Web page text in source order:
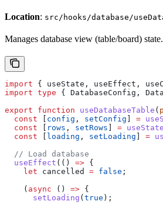
Location: src/hooks/database/
Manages database view (table/board) state.
import { useState , useEffect ,
import type { DatabaseConfig ,
export function useDatabaseTable (
  const
config , setConfig =
  const
rows , setRows = useState
  const
loading , setLoading =
  // Load database
  useEffect
(() => {
    let
cancelled = false ;
    (
async () => {
      setLoading
( true );